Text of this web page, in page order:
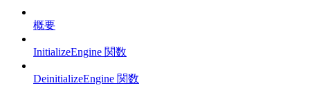
概要
InitializeEngine 関数
DeinitializeEngine 関数